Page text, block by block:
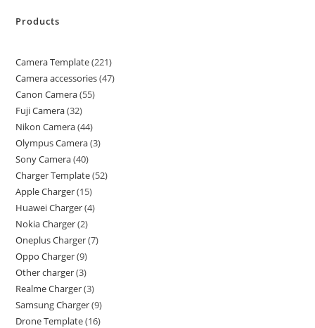
Products
Camera Template 221
Camera accessories 47
Canon Camera 55
Fuji Camera 32
Nikon Camera 44
Olympus Camera 3
Sony Camera 40
Charger Template 52
Apple Charger 15
Huawei Charger 4
Nokia Charger 2
Oneplus Charger 7
Oppo Charger 9
Other charger 3
Realme Charger 3
Samsung Charger 9
Drone Template 16